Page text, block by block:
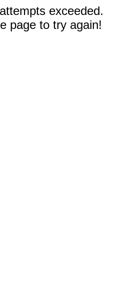
exceeded.
page to try again!